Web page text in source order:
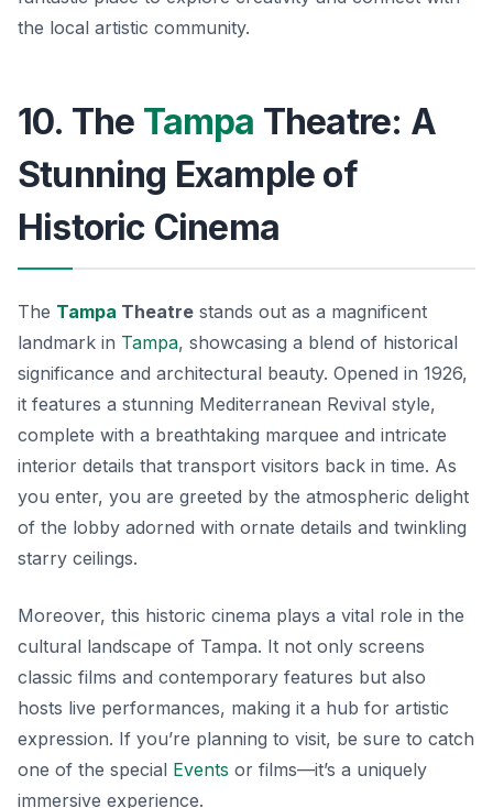
the local artistic community.
10. The Tampa Theatre: A
Stunning Example of
Historic Cinema
The Tampa Theatre stands out as a magnificent
landmark in Tampa, showcasing a blend of historical
significance and architectural beauty. Opened in 1926,
it features a stunning Mediterranean Revival style,
complete with a breathtaking marquee and intricate
interior details that transport visitors back in time. As
you enter, you are greeted by the atmospheric delight
of the lobby adorned with ornate details and twinkling
starry ceilings.
Moreover, this historic cinema plays a vital role in the
cultural landscape of Tampa. It not only screens
classic films and contemporary features but also
hosts live performances, making it a hub for artistic
expression. If you’re planning to visit, be sure to catch
one of the special Events or films—it’s a uniquely
immersive experience.